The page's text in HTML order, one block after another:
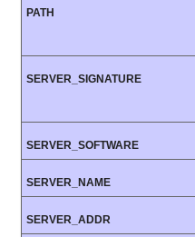
PATH
SERVER_SIGNATURE
SERVER_SOFTWARE
SERVER_NAME
SERVER_ADDR